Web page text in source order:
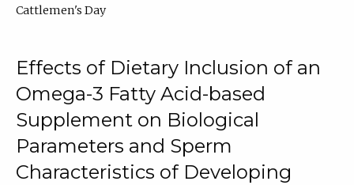
Cattlemen's Day
Effects of Dietary Inclusion of an
Omega-3 Fatty Acid-based
Supplement on Biological
Parameters and Sperm
Characteristics of Developing